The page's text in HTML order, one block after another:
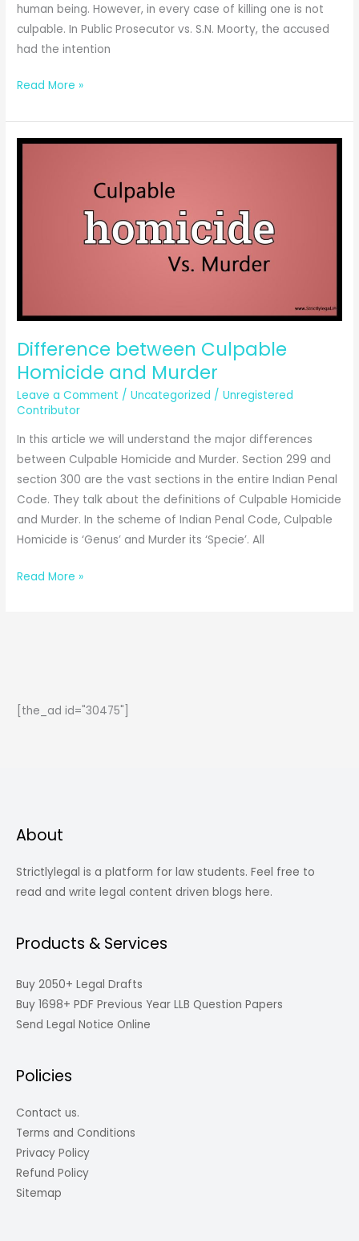
human being. However, in every case of killing one is not
culpable. In Public Prosecutor vs. S.N. Moorty, the accused
had the intention
Circumstances
which
murder
to
murder.
Read More »
Difference between Culpable
Homicide and Murder
Leave a Comment /Uncategorized /Unregistered
Contributor
In this article we will understand the major differences
between Culpable Homicide and Murder. Section 299 and
section 300 are the vast sections in the entire Indian Penal
Code. They talk about the definitions of Culpable Homicide
and Murder. In the scheme of Indian Penal Code, Culpable
Homicide is ‘Genus’ and Murder its ‘Specie’. All
Difference
Read More »
[the_ad id="30475"]
About
Strictlylegal is a platform for law students. Feel free to
read and write legal content driven blogs here.
Products & Services
Buy 2050+ Legal Drafts
Buy 1698+ PDF Previous Year LLB Question Papers
Send Legal Notice Online
Policies
Contact us.
Terms and Conditions
Privacy Policy
Refund Policy
Sitemap